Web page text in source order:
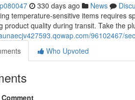
330 days ago News
temperature-sensitive items requires
product quality during transit. Take the
96102467/
Who Upvoted